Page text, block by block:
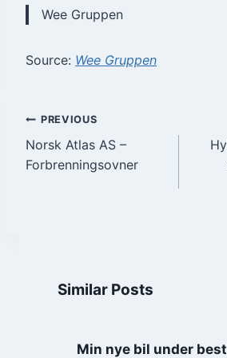
Wee Gruppen
Source: Wee Gruppen
Post
navigation
PREVIOUS
Norsk Atlas AS –
Forbrenningsovner
Similar Posts
Min nye bil under